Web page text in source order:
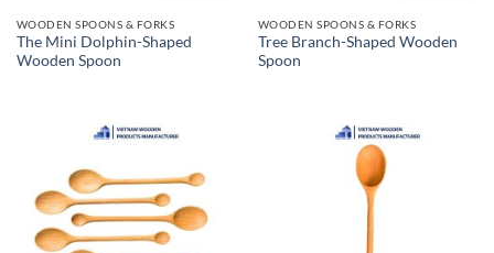
WOODEN SPOONS & FORKS
The Mini Dolphin-Shaped
Wooden Spoon
WOODEN SPOONS & FORKS
Tree Branch-Shaped Wooden
Spoon